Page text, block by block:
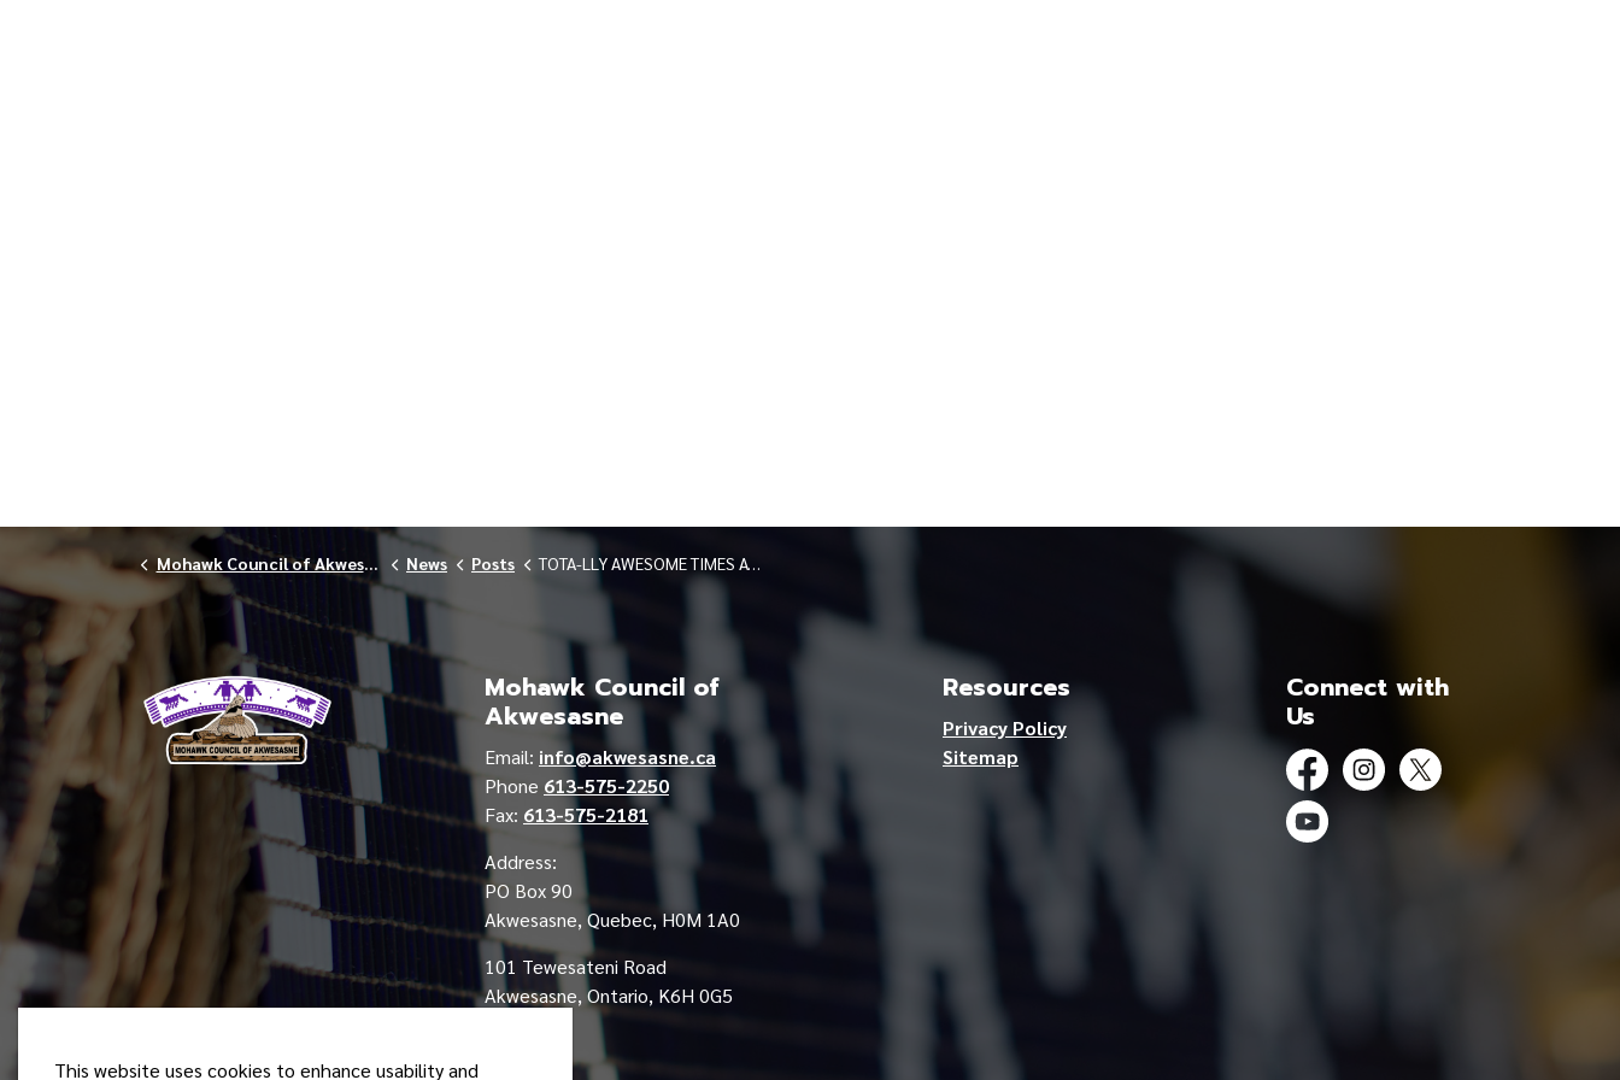
Mohawk Council of Akwesasne News Posts TOTA-LLY AWESOME TIMES AT IAKHIHSOHTHA
Mohawk Council of
Akwesasne
Email: info@akwesasne.ca
Phone 613-575-2250
Fax: 613-575-2181
Address:
PO Box 90
Akwesasne, Quebec, H0M 1A0
101 Tewesateni Road
Akwesasne, Ontario, K6H 0G5
Resources
Privacy Policy
Sitemap
Connect with
Us
FacebookInstagram
Twitter
YouTube
This website uses cookies to enhance usability and